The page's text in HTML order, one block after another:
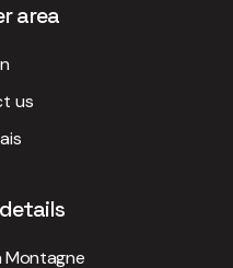
area
us
Montagne